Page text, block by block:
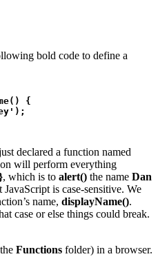
bold code to define a
{
declared a function named
will perform everything
, which is to alert() the name Dan
is case-sensitive. We
name, displayName().
case or else things could break.
Functions folder) in a browser.